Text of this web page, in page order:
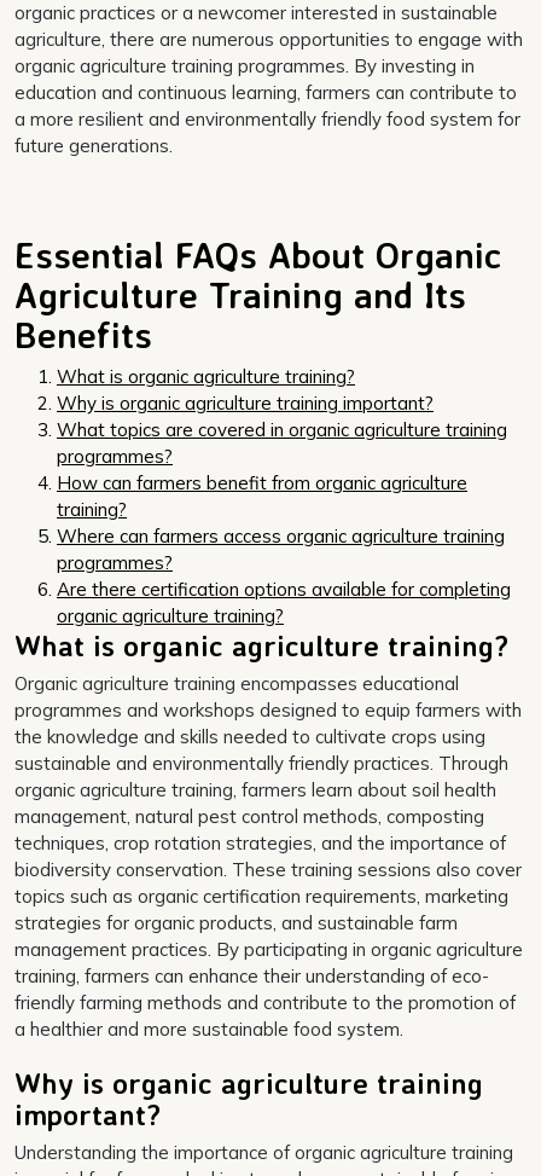
organic practices or a newcomer interested in sustainable
agriculture, there are numerous opportunities to engage with
organic agriculture training programmes. By investing in
education and continuous learning, farmers can contribute to
a more resilient and environmentally friendly food system for
future generations.
Essential FAQs About Organic
Agriculture Training and Its
Benefits
What is organic agriculture training?
Why is organic agriculture training important?
What topics are covered in organic agriculture training
programmes?
How can farmers benefit from organic agriculture
training?
Where can farmers access organic agriculture training
programmes?
Are there certification options available for completing
organic agriculture training?
What is organic agriculture training?
Organic agriculture training encompasses educational
programmes and workshops designed to equip farmers with
the knowledge and skills needed to cultivate crops using
sustainable and environmentally friendly practices. Through
organic agriculture training, farmers learn about soil health
management, natural pest control methods, composting
techniques, crop rotation strategies, and the importance of
biodiversity conservation. These training sessions also cover
topics such as organic certification requirements, marketing
strategies for organic products, and sustainable farm
management practices. By participating in organic agriculture
training, farmers can enhance their understanding of eco-
friendly farming methods and contribute to the promotion of
a healthier and more sustainable food system.
Why is organic agriculture training
important?
Understanding the importance of organic agriculture training